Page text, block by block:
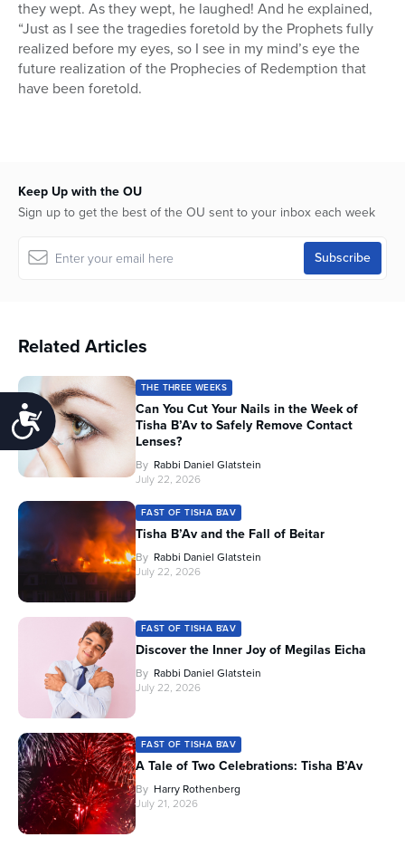
Accessibility
they wept. As they wept, he laughed! And he explained,
“Just as I see the tragedies foretold by the Prophets fully
realized before my eyes, so I see in my mind’s eye the
future realization of the Prophecies of Redemption that
have been foretold.
Keep Up with the OU
Sign up to get the best of the OU sent to your inbox each week
Related Articles
THE THREE WEEKS
Can You Cut Your Nails in the Week of
Tisha B’Av to Safely Remove Contact
Lenses?
By Rabbi Daniel Glatstein
July 22, 2026
FAST OF TISHA B'AV
Tisha B’Av and the Fall of Beitar
By Rabbi Daniel Glatstein
July 22, 2026
FAST OF TISHA B'AV
Discover the Inner Joy of Megilas Eicha
By Rabbi Daniel Glatstein
July 22, 2026
FAST OF TISHA B'AV
A Tale of Two Celebrations: Tisha B’Av
By Harry Rothenberg
July 21, 2026